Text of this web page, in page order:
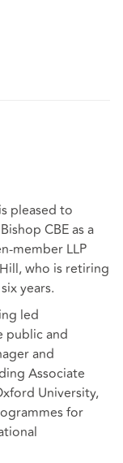
pleased to
CBE as a
member LLP
who is retiring
years.
led
public and
and
Associate
University,
for